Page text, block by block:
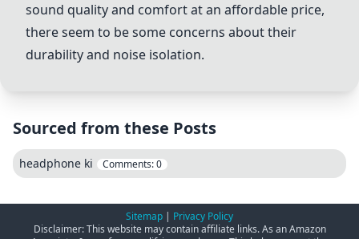
sound quality and comfort at an affordable price,
there seem to be some concerns about their
durability and noise isolation.
Sourced from these Posts
headphone ki Comments:0
Sitemap | Privacy Policy
Disclaimer: This website may contain affiliate links. As an Amazon